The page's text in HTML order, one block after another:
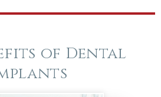
of Dental